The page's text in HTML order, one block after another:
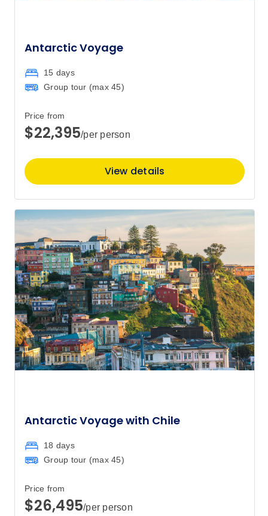
Antarctic Voyage
15 days
Group tour (max 45)
Price from
$22,395/per person
View details
Antarctic Voyage with Chile
18 days
Group tour (max 45)
Price from
$26,495/per person